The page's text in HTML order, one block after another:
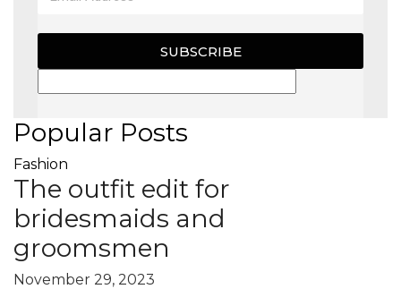
SUBSCRIBE
Popular Posts
Fashion
The outfit edit for
bridesmaids and
groomsmen
November 29, 2023